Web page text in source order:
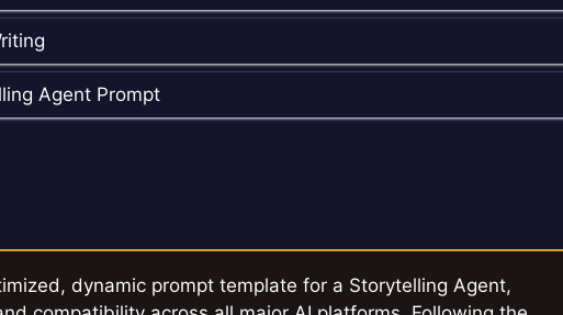
Agent Prompt
dynamic prompt template for a Storytelling Agent,